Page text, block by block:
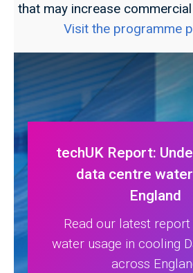
that may increase
Visit the programme
techUK Report:
data centre
England
Read our latest
water usage in cooling
across